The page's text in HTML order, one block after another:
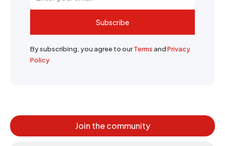
Subscribe
By subscribing, you agree to ourTermsandPrivacy
Policy
Join the community